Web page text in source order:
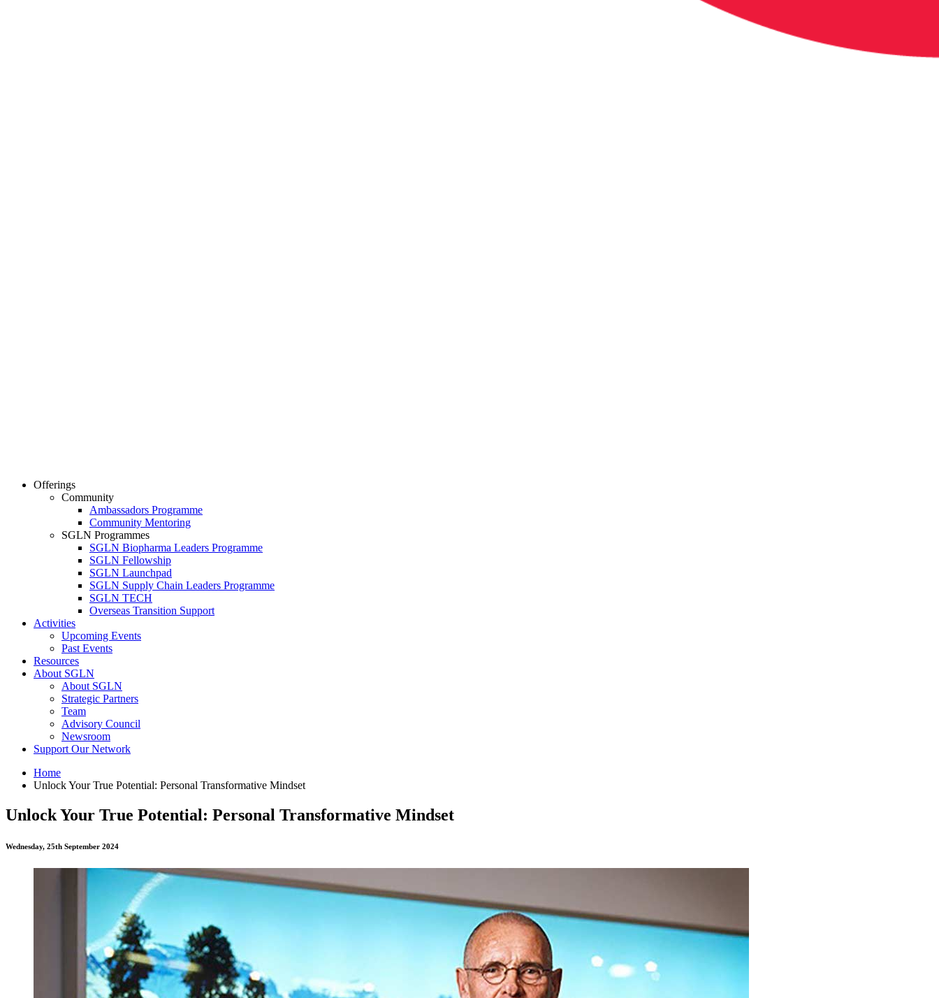
Offerings
Community
Ambassadors Programme
Community Mentoring
SGLN Programmes
SGLN Biopharma Leaders Programme
SGLN Fellowship
SGLN Launchpad
SGLN Supply Chain Leaders Programme
SGLN TECH
Overseas Transition Support
Activities
Upcoming Events
Past Events
Resources
About SGLN
About SGLN
Strategic Partners
Team
Advisory Council
Newsroom
Support Our Network
Home
Unlock Your True Potential: Personal Transformative Mindset
Unlock Your True Potential: Personal Transformative Mindset
Wednesday, 25th September 2024